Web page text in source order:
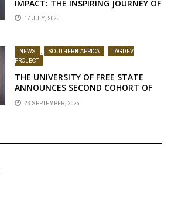
IMPACT: THE INSPIRING JOURNEY OF
DR. ALINA NTSIAPANE
17 JULY, 2025
NEWS , SOUTHERN AFRICA ,
TAGDEV
PROJECT
THE UNIVERSITY OF FREE STATE
ANNOUNCES SECOND COHORT OF
TAGDEV 2.0 PROGRAM SCHOLARS
FOR THE 2025/26 ACADEMIC YEAR
23 SEPTEMBER, 2025